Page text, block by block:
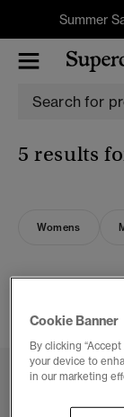
Summer
5 results
Womens
Cookie Banner
By clicking
your device to
in our marketing